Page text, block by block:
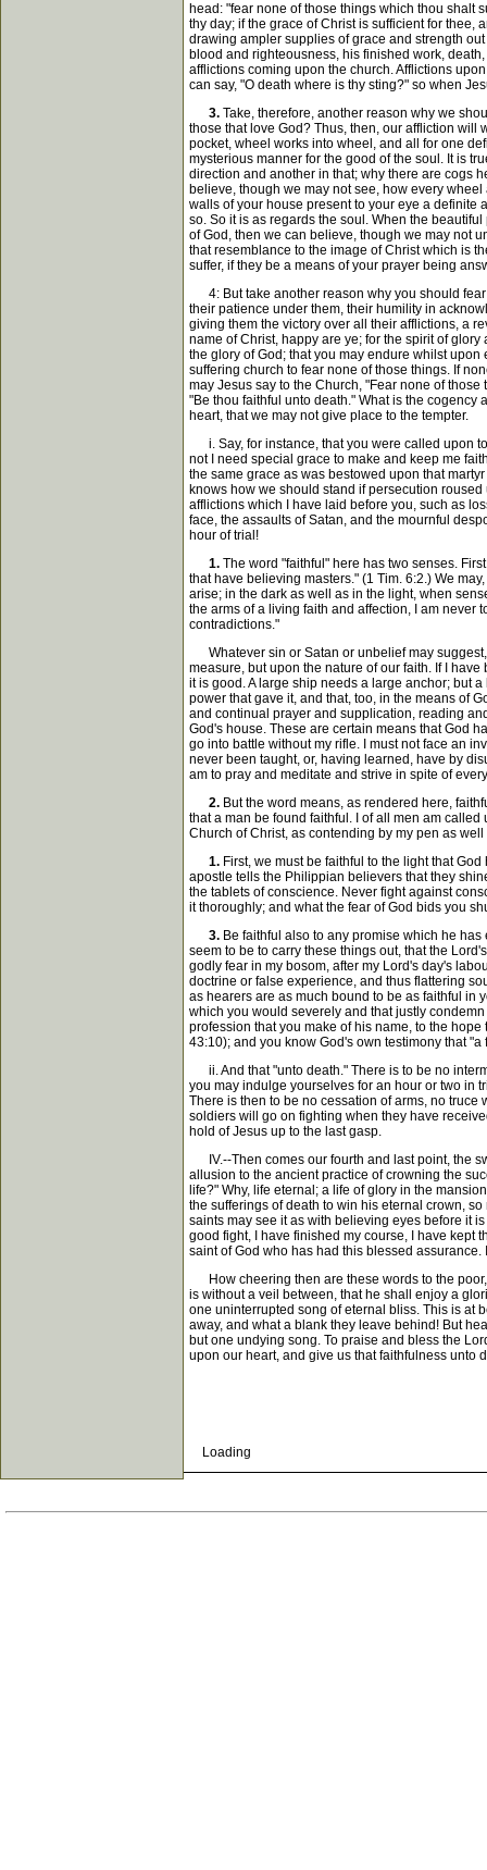
head: "fear none of those things which thou shalt
thy day; if the grace of Christ is sufficient for thee,
drawing ampler supplies of grace and strength
blood and righteousness, his finished work,
afflictions coming upon the church. Afflictions
can say, "O death where is thy sting?" so when
3. Take, therefore, another reason why we
those that love God? Thus, then, our affliction will
pocket, wheel works into wheel, and all for one
mysterious manner for the good of the soul. It is
direction and another in that; why there are cogs
believe, though we may not see, how every
walls of your house present to your eye a definite
so. So it is as regards the soul. When the
of God, then we can believe, though we may not
that resemblance to the image of Christ which is
suffer, if they be a means of your prayer being
4: But take another reason why you should fear
their patience under them, their humility in
giving them the victory over all their afflictions, a
name of Christ, happy are ye; for the spirit of
the glory of God; that you may endure whilst
suffering church to fear none of those things. If
may Jesus say to the Church, "Fear none of
"Be thou faithful unto death." What is the
heart, that we may not give place to the tempter.
i. Say, for instance, that you were called upon
not I need special grace to make and keep me
the same grace as was bestowed upon that
knows how we should stand if persecution
afflictions which I have laid before you, such as
face, the assaults of Satan, and the mournful
hour of trial!
1. The word "faithful" here has two senses.
that have believing masters." (1 Tim. 6:2.) We
arise; in the dark as well as in the light, when
the arms of a living faith and affection, I am never
contradictions."
Whatever sin or Satan or unbelief may suggest,
measure, but upon the nature of our faith. If I
it is good. A large ship needs a large anchor; but
power that gave it, and that, too, in the means of
and continual prayer and supplication, reading
God's house. These are certain means that God
go into battle without my rifle. I must not face an
never been taught, or, having learned, have by
am to pray and meditate and strive in spite of
2. But the word means, as rendered here,
that a man be found faithful. I of all men am
Church of Christ, as contending by my pen as
1. First, we must be faithful to the light that
apostle tells the Philippian believers that they
the tablets of conscience. Never fight against
it thoroughly; and what the fear of God bids you
3. Be faithful also to any promise which he
seem to be to carry these things out, that the
godly fear in my bosom, after my Lord's day's
doctrine or false experience, and thus flattering
as hearers are as much bound to be as faithful in
which you would severely and that justly
profession that you make of his name, to the
43:10); and you know God's own testimony that
ii. And that "unto death." There is to be no
you may indulge yourselves for an hour or two in
There is then to be no cessation of arms, no
soldiers will go on fighting when they have
hold of Jesus up to the last gasp.
IV.--Then comes our fourth and last point, the
allusion to the ancient practice of crowning the
life?" Why, life eternal; a life of glory in the
the sufferings of death to win his eternal crown,
saints may see it as with believing eyes before it
good fight, I have finished my course, I have kept
saint of God who has had this blessed
How cheering then are these words to the poor,
is without a veil between, that he shall enjoy a
one uninterrupted song of eternal bliss. This is at
away, and what a blank they leave behind! But
but one undying song. To praise and bless the
upon our heart, and give us that faithfulness unto
Loading